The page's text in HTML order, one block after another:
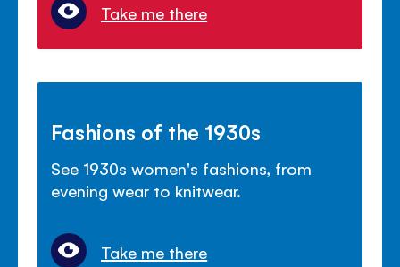
Take me there
Fashions of the 1930s
See 1930s women's fashions, from
evening wear to knitwear.
Take me there